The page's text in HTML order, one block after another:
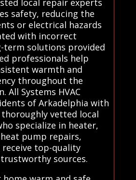
local repair experts
safety, reducing the
or electrical hazards
with incorrect
term solutions provided
professionals help
warmth and
throughout the
All Systems HVAC
of Arkadelphia with
vetted local
specialize in heater,
pump repairs,
receive top-quality
sources.